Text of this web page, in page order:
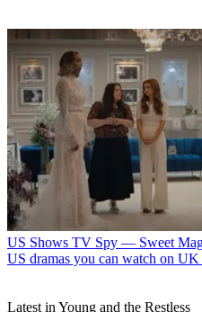
US Shows TV Spy — Sweet
US dramas you can watch on UK
Latest in Young and the Restless